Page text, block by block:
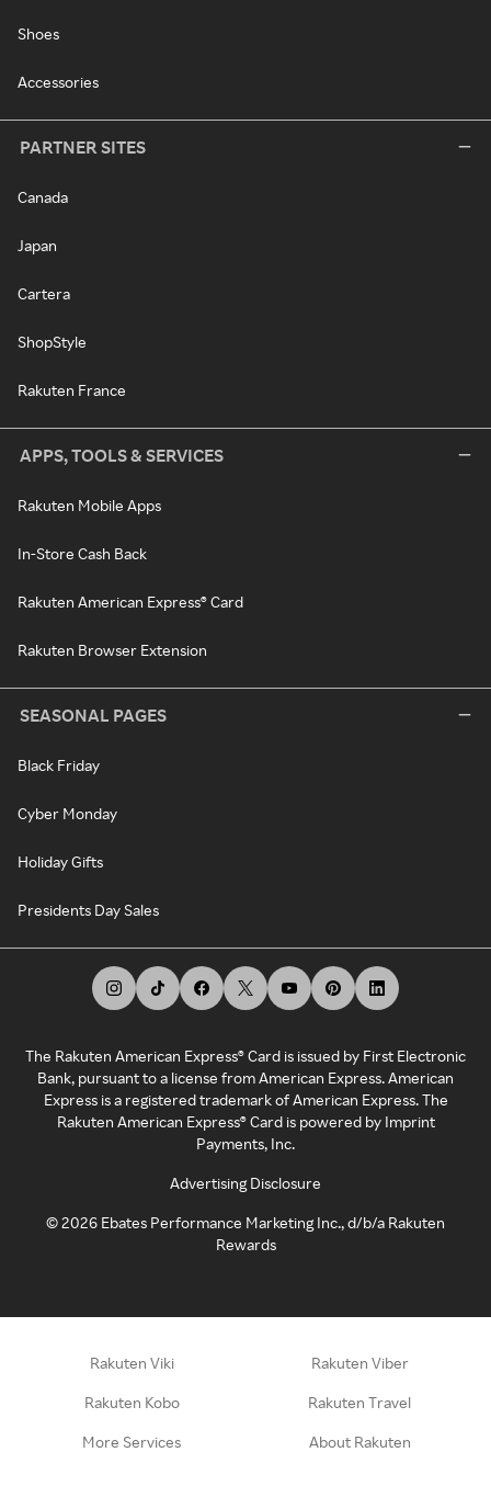
Shoes
Accessories
PARTNER SITES
Canada
Japan
Cartera
ShopStyle
Rakuten France
APPS, TOOLS & SERVICES
Rakuten Mobile Apps
In-Store Cash Back
Rakuten American Express® Card
Rakuten Browser Extension
SEASONAL PAGES
Black Friday
Cyber Monday
Holiday Gifts
Presidents Day Sales
The Rakuten American Express® Card is issued by First Electronic
Bank, pursuant to a license from American Express. American
Express is a registered trademark of American Express. The
Rakuten American Express® Card is powered by Imprint
Payments, Inc.
Advertising Disclosure
©2026 Ebates Performance Marketing Inc., d/b/a Rakuten
Rewards
Rakuten Viki Rakuten Viber
Rakuten Kobo Rakuten Travel
More Services About Rakuten